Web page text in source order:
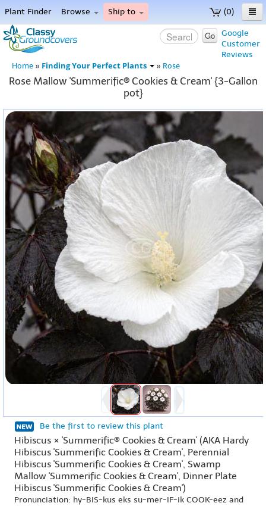
(0)
Plant Finder Browse Ship to
Home
Menu
Google
Customer
Reviews
Go
Home » Finding Your Perfect Plants » Rose
Rose Mallow 'Summerific® Cookies & Cream' {3-Gallon
pot}
Be the first to review this plant
Hibiscus × 'Summerific® Cookies & Cream' (AKA Hardy
Hibiscus 'Summerific Cookies & Cream', Perennial
Hibiscus 'Summerific Cookies & Cream', Swamp
Mallow 'Summerific Cookies & Cream', Dinner Plate
Hibiscus 'Summerific Cookies & Cream')
Pronunciation: hy-BIS-kus eks su-mer-IF-ik COOK-eez and